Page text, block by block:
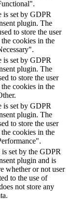
is set by GDPR
plugin. The
to store the user
cookies in the
is set by GDPR
plugin. The
to store the user
cookies in the
is set by GDPR
plugin. The
to store the user
cookies in the
set by the GDPR
plugin and is
whether or not user
to the use of
not store any